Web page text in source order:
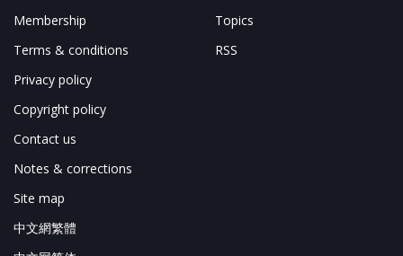
Membership
Terms & conditions
Privacy policy
Copyright policy
Contact us
Notes & corrections
Site map
中文網繁體
Topics
RSS